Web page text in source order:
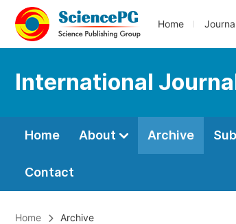
Home
International
Home About Archive
Contact
Home Archive